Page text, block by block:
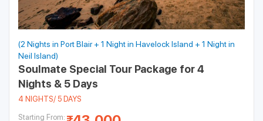
(2 Nights in Port Blair + 1 Night in Havelock Island + 1 Night in
Neil Island)
Soulmate Special Tour Package for 4
Nights & 5 Days
4 NIGHTS/ 5 DAYS
Starting From: